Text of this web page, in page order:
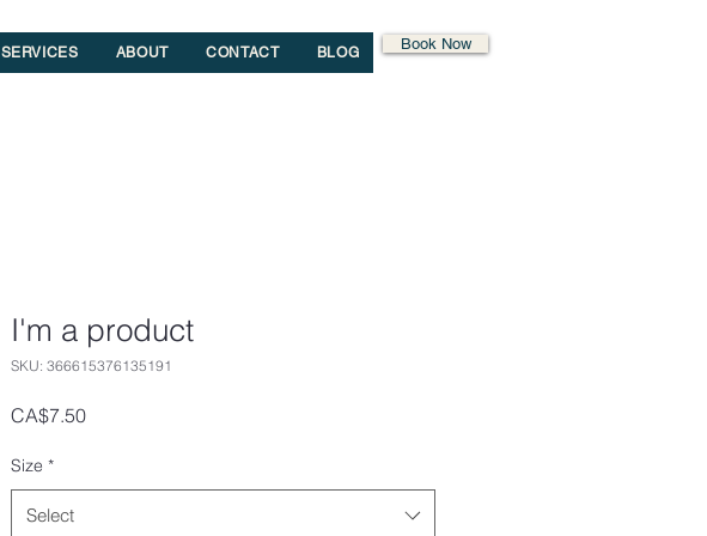
SERVICES ABOUT CONTACT BLOG Book Now
I'm a product
SKU: 366615376135191
CA$7.50Price
Size *
Select